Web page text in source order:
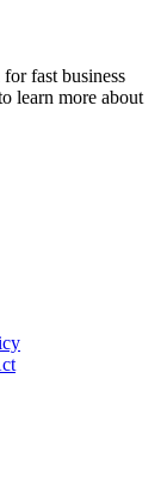
fast business
learn more about